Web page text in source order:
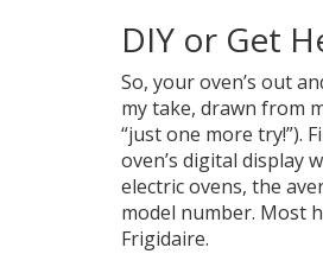
DIY or Get
So, your oven’s out
my take, drawn from
“just one more try!”).
oven’s digital display
electric ovens, the
model number. Most
Frigidaire.